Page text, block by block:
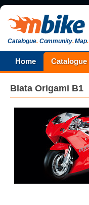
Catalogue.Community.Map.
Home Catalogue
Blata Origami B1